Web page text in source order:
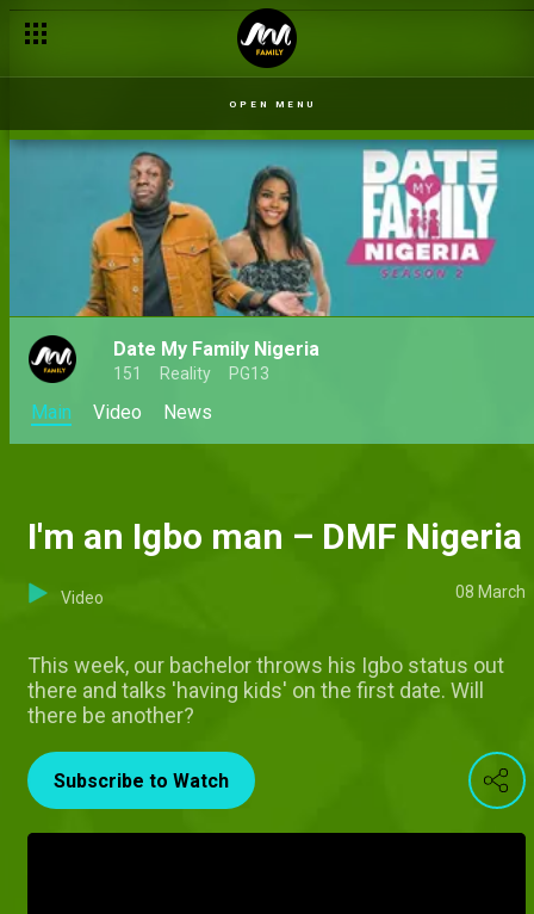
OPEN MENU
Date My Family Nigeria
151 Reality PG13
Main Video News
I'm an Igbo man – DMF Nigeria
Video 08 March
This week, our bachelor throws his Igbo status out
there and talks 'having kids' on the first date. Will
there be another?
Subscribe to Watch